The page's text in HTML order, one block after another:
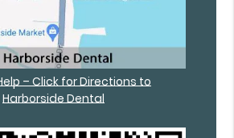
– Click for Directions to
Harborside Dental